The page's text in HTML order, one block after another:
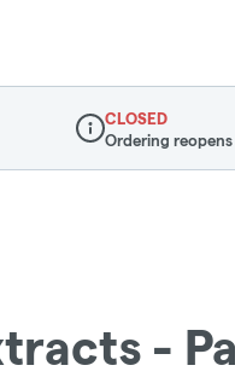
Dispensary Info
CLOSED
Ordering reopens
-